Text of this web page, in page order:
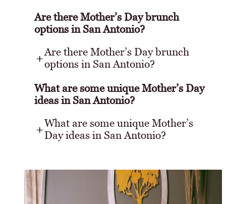
Are there Mother’s Day brunch
options in San Antonio?
Are there Mother’s Day brunch
options in San Antonio?
What are some unique Mother’s Day
ideas in San Antonio?
What are some unique Mother’s
Day ideas in San Antonio?